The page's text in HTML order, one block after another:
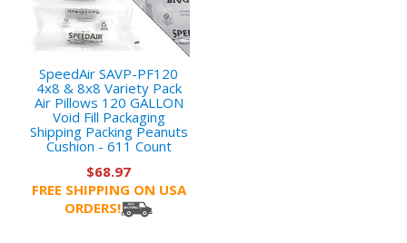
SpeedAir SAVP-PF120
4x8 & 8x8 Variety Pack
Air Pillows 120 GALLON
Void Fill Packaging
Shipping Packing Peanuts
Cushion - 611 Count
$68.97
FREE SHIPPING ON USA
ORDERS!